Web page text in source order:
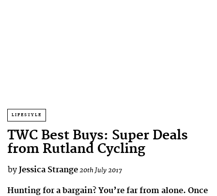
LIFESTYLE
TWC Best Buys: Super Deals
from Rutland Cycling
by Jessica Strange20th July 2017
Hunting for a bargain? You’re far from alone. Once